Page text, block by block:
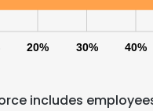
20% 30% 40%
includes